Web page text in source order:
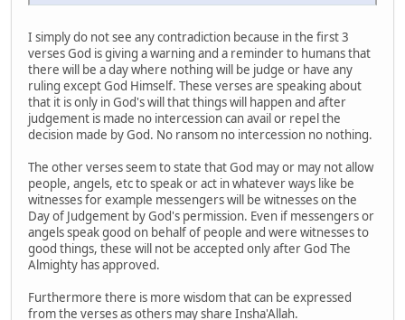
I simply do not see any contradiction because in the first 3
verses God is giving a warning and a reminder to humans that
there will be a day where nothing will be judge or have any
ruling except God Himself. These verses are speaking about
that it is only in God's will that things will happen and after
judgement is made no intercession can avail or repel the
decision made by God. No ransom no intercession no nothing.
The other verses seem to state that God may or may not allow
people, angels, etc to speak or act in whatever ways like be
witnesses for example messengers will be witnesses on the
Day of Judgement by God's permission. Even if messengers or
angels speak good on behalf of people and were witnesses to
good things, these will not be accepted only after God The
Almighty has approved.
Furthermore there is more wisdom that can be expressed
from the verses as others may share Insha'Allah.